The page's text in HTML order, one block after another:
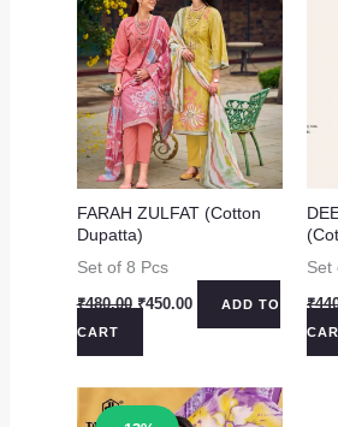
FARAH ZULFAT (Cotton
Dupatta)
Set of 8 Pcs
₹480.00 Original
₹480.00.
₹450.00CurrentADD TO
CART
Set
₹
Sale!